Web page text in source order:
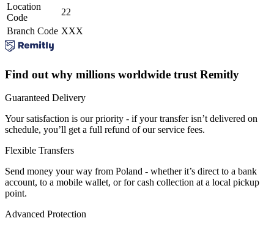
Location
Code
22
Branch Code XXX
Find out why millions worldwide trust Remitly
Guaranteed Delivery
Your satisfaction is our priority - if your transfer isn’t delivered on
schedule, you’ll get a full refund of our service fees.
Flexible Transfers
Send money your way from Poland - whether it’s direct to a bank
account, to a mobile wallet, or for cash collection at a local pickup
point.
Advanced Protection